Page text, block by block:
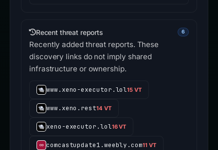
Recent threat reports 6
Recently added threat reports. These
discovery links do not imply shared
infrastructure or ownership.
www.xeno-executor.lol15 VT
www.xeno.rest14 VT
xeno-executor.lol16 VT
comcastupdate1.weebly.com11 VT